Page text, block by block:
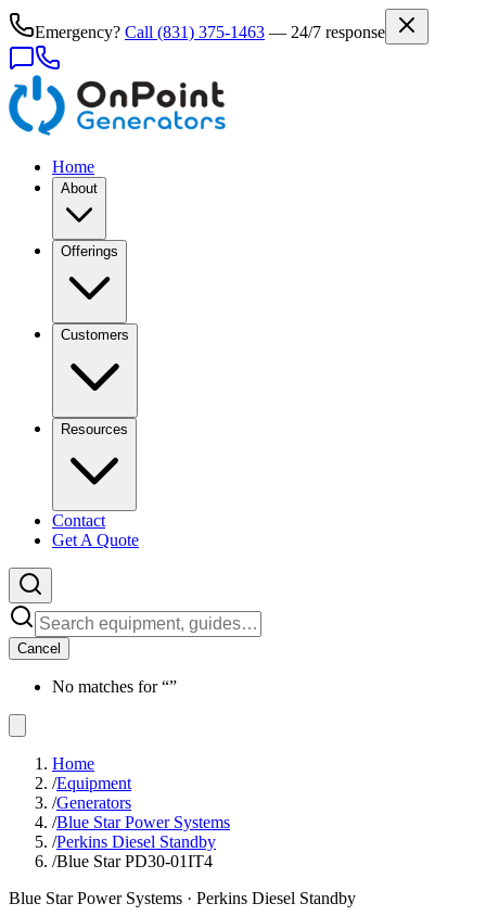
Emergency? Call (831) 375-1463 — 24/7 response
Home
About
Offerings
Customers
Resources
Contact
Get A Quote
Cancel
No matches for “”
Home
/Equipment
/Generators
/Blue Star Power Systems
/Perkins Diesel Standby
/Blue Star PD30-01IT4
Blue Star Power Systems · Perkins Diesel Standby